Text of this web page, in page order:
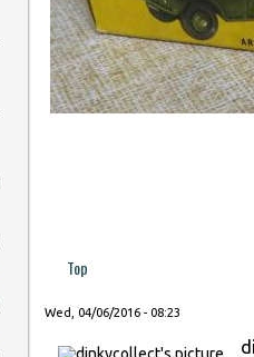
Top
Wed, 04/06/2016 - 08:23